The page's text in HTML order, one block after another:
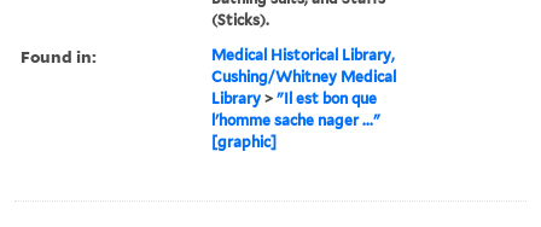
(Sticks).
Found in:
Medical Historical Library,
Cushing/Whitney Medical
Library >"Il est bon que
l'homme sache nager ..."
[graphic]